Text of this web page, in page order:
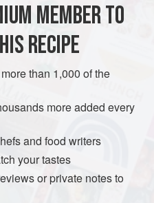
one-quarter-inch slices.
cream containing the
temperature for two to
metal or wooden
from the source of
for
MEMBER TO
RECIPE
than 1,000 of the
more added every
and food writers
your tastes
or private notes to